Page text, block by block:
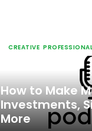
CREATIVE
How to Make
Investments,
More